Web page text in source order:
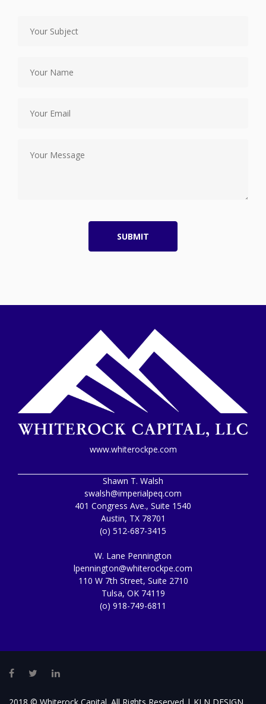
SUBMIT
www.whiterockpe.com
Shawn T. Walsh
swalsh@imperialpeq.com
401 Congress Ave., Suite 1540
Austin, TX 78701
(o) 512-687-3415
W. Lane Pennington
lpennington@whiterockpe.com
110 W 7th Street, Suite 2710
Tulsa, OK 74119
(o) 918-749-6811